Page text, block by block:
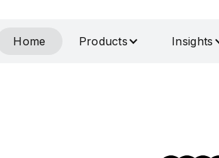
Home Products Insights